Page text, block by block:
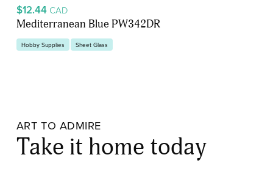
$12.44 CAD
Mediterranean Blue PW342DR
Hobby Supplies Sheet Glass
ART TO ADMIRE
Take it home today